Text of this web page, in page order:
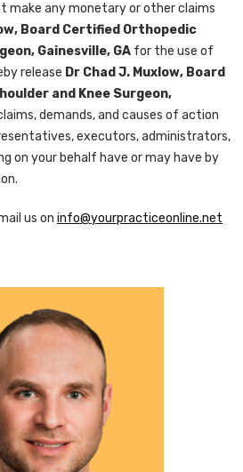
make any monetary or other claims
Board Certified Orthopedic
Gainesville, GA for the use of
release Dr Chad J. Muxlow, Board
and Knee Surgeon,
demands, and causes of action
executors, administrators,
on your behalf have or may have by
us on info@yourpracticeonline.net